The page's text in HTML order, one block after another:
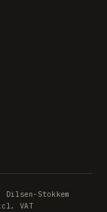
Stokkem
VAT